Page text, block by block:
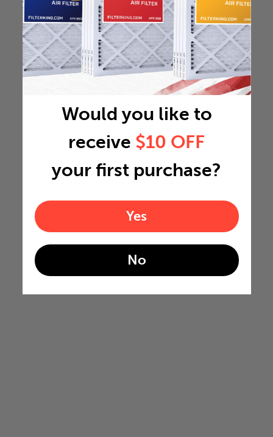
Would you like to
receive $10 OFF
your first purchase?
Yes
No